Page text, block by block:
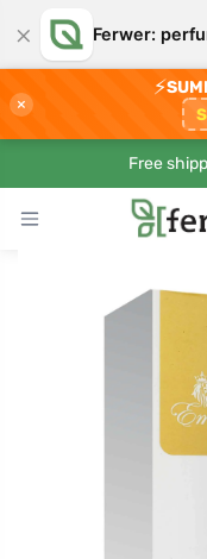
× Ferwer:
×
⚡
Free